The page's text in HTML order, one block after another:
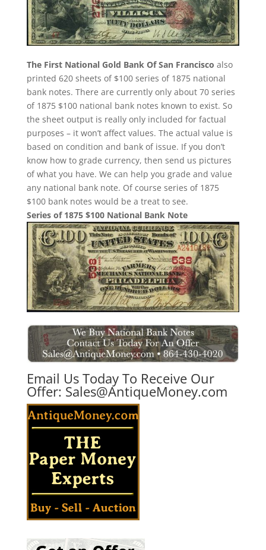
The First National Gold Bank Of San Francisco also
printed 620 sheets of $100 series of 1875 national
bank notes. There are currently only about 70 series
of 1875 $100 national bank notes known to exist. So
the sheet output is really only included for factual
purposes – it won’t affect values. The actual value is
based on condition and bank of issue. If you don’t
know how to grade currency, then send us pictures
of what you have. We can help you grade and value
any national bank note. Of course series of 1875
$100 bank notes would be a treat to see.
Series of 1875 $100 National Bank Note
Email Us Today To Receive Our
Offer: Sales@AntiqueMoney.com